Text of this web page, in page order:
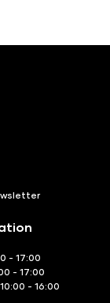
- 17:00
- 17:00
- 16:00